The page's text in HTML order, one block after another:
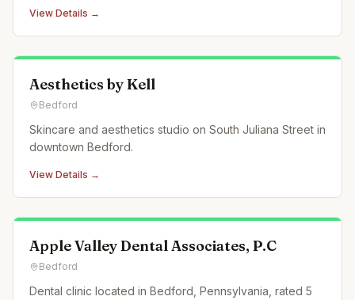
View Details →
Aesthetics by Kell
Bedford
Skincare and aesthetics studio on South Juliana Street in
downtown Bedford.
View Details →
Apple Valley Dental Associates, P.C
Bedford
Dental clinic located in Bedford, Pennsylvania, rated 5